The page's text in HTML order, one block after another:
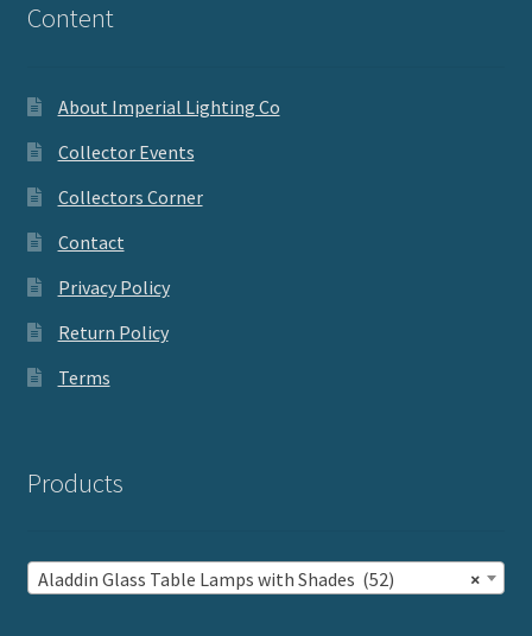
Content
About Imperial Lighting Co
Collector Events
Collectors Corner
Contact
Privacy Policy
Return Policy
Terms
Products
×
Aladdin Glass Table Lamps with Shades (52)